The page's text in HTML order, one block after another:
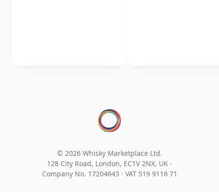
© 2026 Whisky Marketplace Ltd.
128 City Road, London, EC1V 2NX, UK ·
Company No. 17204643 · VAT 519 9116 71